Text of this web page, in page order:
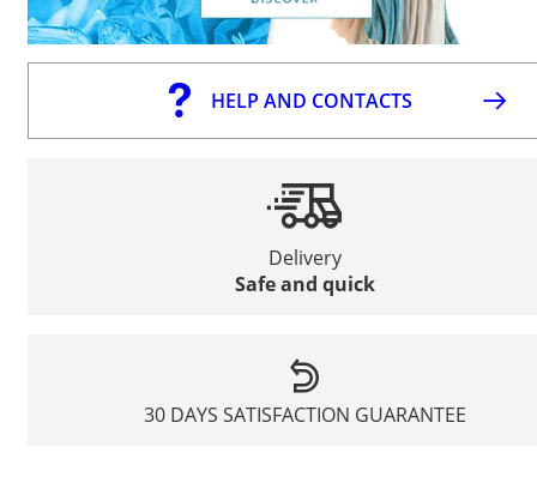
HELP AND CONTACTS
Delivery
Safe and quick
30 DAYS SATISFACTION GUARANTEE